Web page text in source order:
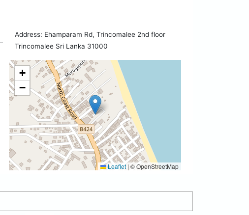
Address: Ehamparam Rd, Trincomalee 2nd floor
Trincomalee Sri Lanka 31000
+
−
Leaflet | © OpenStreetMap